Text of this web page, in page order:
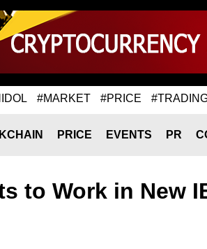
#MARKET #PRICE
PRICE EVENTS PR
to Work in New